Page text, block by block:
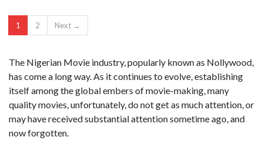
1 2 Next →
The Nigerian Movie industry, popularly known as Nollywood,
has come a long way. As it continues to evolve, establishing
itself among the global embers of movie-making, many
quality movies, unfortunately, do not get as much attention, or
may have received substantial attention sometime ago, and
now forgotten.